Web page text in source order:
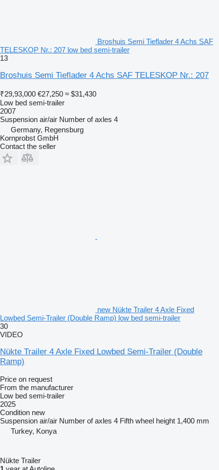
Broshuis Semi Tieflader 4 Achs SAF
TELESKOP Nr.: 207 low bed semi-trailer
13
Broshuis Semi Tieflader 4 Achs SAF TELESKOP Nr.: 207
₹29,93,000 €27,250 ≈ $31,430
Low bed semi-trailer
2007
Suspension air/air Number of axles 4
Germany, Regensburg
Kornprobst GmbH
Contact the seller
new Nükte Trailer 4 Axle Fixed
Lowbed Semi-Trailer (Double Ramp) low bed semi-trailer
30
VIDEO
Nükte Trailer 4 Axle Fixed Lowbed Semi-Trailer (Double
Ramp)
Price on request
From the manufacturer
Low bed semi-trailer
2025
Condition new
Suspension air/air Number of axles 4 Fifth wheel height 1,400 mm
Turkey, Konya
Nükte Trailer